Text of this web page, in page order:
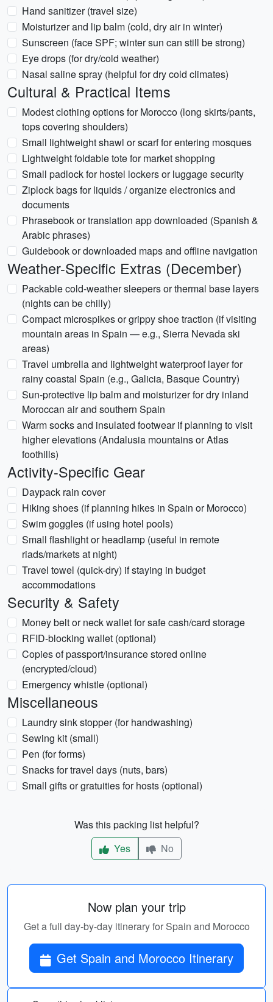
Hand sanitizer (travel size)
Moisturizer and lip balm (cold, dry air in winter)
Sunscreen (face SPF; winter sun can still be strong)
Eye drops (for dry/cold weather)
Nasal saline spray (helpful for dry cold climates)
Cultural & Practical Items
Modest clothing options for Morocco (long skirts/pants,
tops covering shoulders)
Small lightweight shawl or scarf for entering mosques
Lightweight foldable tote for market shopping
Small padlock for hostel lockers or luggage security
Ziplock bags for liquids / organize electronics and
documents
Phrasebook or translation app downloaded (Spanish &
Arabic phrases)
Guidebook or downloaded maps and offline navigation
Weather-Specific Extras (December)
Packable cold-weather sleepers or thermal base layers
(nights can be chilly)
Compact microspikes or grippy shoe traction (if visiting
mountain areas in Spain — e.g., Sierra Nevada ski
areas)
Travel umbrella and lightweight waterproof layer for
rainy coastal Spain (e.g., Galicia, Basque Country)
Sun-protective lip balm and moisturizer for dry inland
Moroccan air and southern Spain
Warm socks and insulated footwear if planning to visit
higher elevations (Andalusia mountains or Atlas
foothills)
Activity-Specific Gear
Daypack rain cover
Hiking shoes (if planning hikes in Spain or Morocco)
Swim goggles (if using hotel pools)
Small flashlight or headlamp (useful in remote
riads/markets at night)
Travel towel (quick-dry) if staying in budget
accommodations
Security & Safety
Money belt or neck wallet for safe cash/card storage
RFID-blocking wallet (optional)
Copies of passport/insurance stored online
(encrypted/cloud)
Emergency whistle (optional)
Miscellaneous
Laundry sink stopper (for handwashing)
Sewing kit (small)
Pen (for forms)
Snacks for travel days (nuts, bars)
Small gifts or gratuities for hosts (optional)
Was this packing list helpful?
Yes
No
Now plan your trip
Get a full day-by-day itinerary for Spain and Morocco
Get Spain and Morocco Itinerary